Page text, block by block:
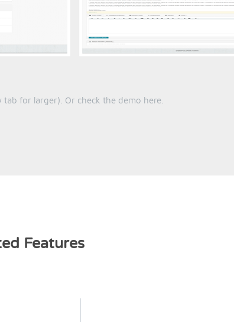
for larger). Or check the demo here
Features